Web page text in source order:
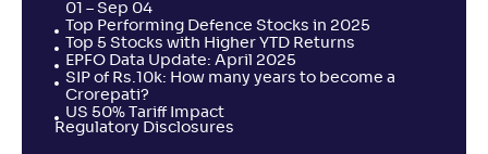
01 – Sep 04
Top Performing Defence Stocks in 2025
Top 5 Stocks with Higher YTD Returns
EPFO Data Update: April 2025
SIP of Rs.10k: How many years to become a
Crorepati?
US 50% Tariff Impact
Regulatory Disclosures